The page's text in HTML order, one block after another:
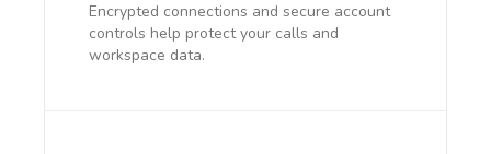
Encrypted connections and secure account
controls help protect your calls and
workspace data.